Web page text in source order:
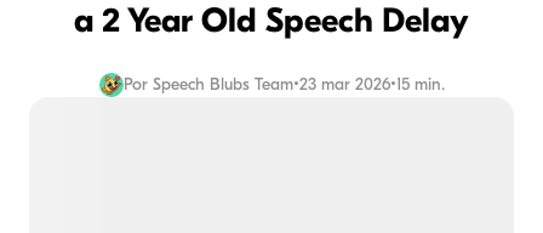
a 2 Year Old Speech Delay
Por Speech Blubs Team•23 mar 2026•15 min.